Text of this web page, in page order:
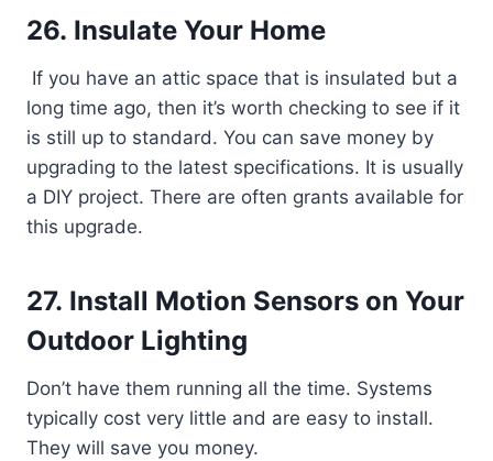
26. Insulate Your Home
If you have an attic space that is insulated but a
long time ago, then it’s worth checking to see if it
is still up to standard. You can save money by
upgrading to the latest specifications. It is usually
a DIY project. There are often grants available for
this upgrade.
27. Install Motion Sensors on Your
Outdoor Lighting
Don’t have them running all the time. Systems
typically cost very little and are easy to install.
They will save you money.